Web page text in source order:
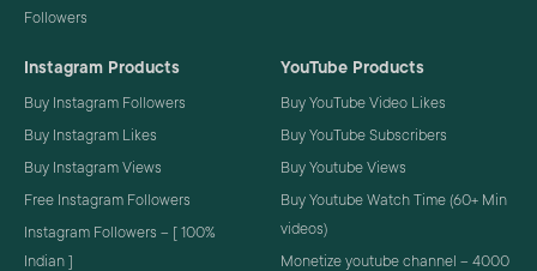
Followers
Instagram Products
Buy Instagram Followers
Buy Instagram Likes
Buy Instagram Views
Free Instagram Followers
Instagram Followers – [ 100%
Indian ]
YouTube Products
Buy YouTube Video Likes
Buy YouTube Subscribers
Buy Youtube Views
Buy Youtube Watch Time (60+ Min
videos)
Monetize youtube channel – 4000